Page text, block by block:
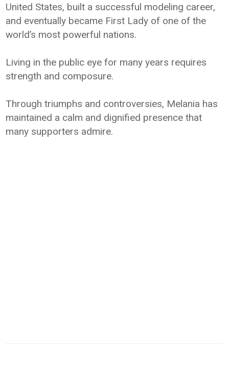
United States, built a successful modeling career,
and eventually became First Lady of one of the
world’s most powerful nations.
Living in the public eye for many years requires
strength and composure.
Through triumphs and controversies, Melania has
maintained a calm and dignified presence that
many supporters admire.